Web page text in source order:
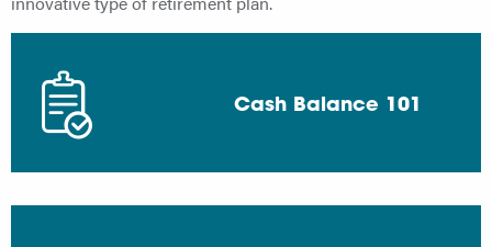
Cash Balance 101